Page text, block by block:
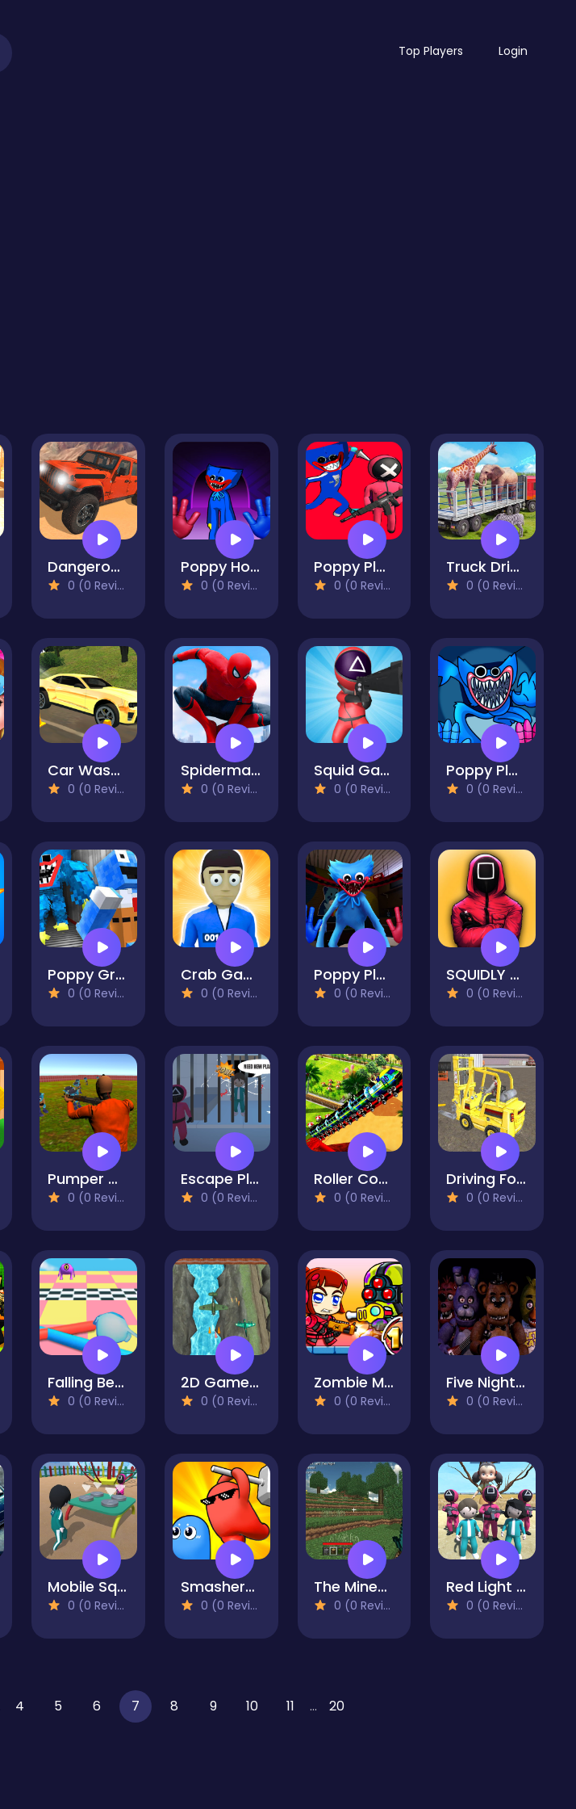
Top Players Login
Dangerous Jeep Hilly Driver Simulator
0 (0 Reviews)
Poppy Horror: Chapter One
0 (0 Reviews)
Poppy Playtime Rope Game
0 (0 Reviews)
Truck Driving Animal Transport
0 (0 Reviews)
Car Wash Garage Service Workshop
0 (0 Reviews)
Spiderman Fighter
0 (0 Reviews)
Squid Game 3D: All Squid Games
0 (0 Reviews)
Poppy Play Game : Playtime Huggy Wuggy
0 (0 Reviews)
Poppy Grandma
0 (0 Reviews)
Crab Game
0 (0 Reviews)
Poppy Playtime Online Edition
0 (0 Reviews)
SQUIDLY GAME TUG OF WAR
0 (0 Reviews)
Pumper Crazy Defence
0 (0 Reviews)
Escape Plan in Squid Game
0 (0 Reviews)
Roller Coaster Sim 2022
0 (0 Reviews)
Driving Forklift Sim
0 (0 Reviews)
Falling Beans: Ultimate Knockout
0 (0 Reviews)
2D Game Ariplane Wars 1942
0 (0 Reviews)
Zombie Mission 10
0 (0 Reviews)
Five Night At Freddy
0 (0 Reviews)
Mobile Squid Game All Mode
0 (0 Reviews)
Smashers.io
0 (0 Reviews)
The Minecraft free game
0 (0 Reviews)
Red Light Green Light.io
0 (0 Reviews)
4 5 6 7 8 9 10 11 ... 20